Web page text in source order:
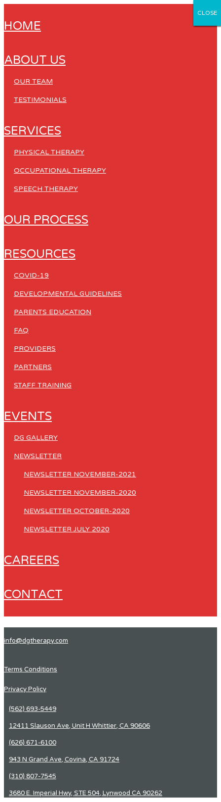
HOME
ABOUT US
OUR TEAM
TESTIMONIALS
SERVICES
PHYSICAL THERAPY
OCCUPATIONAL THERAPY
SPEECH THERAPY
OUR PROCESS
RESOURCES
COVID-19
DEVELOPMENTAL GUIDELINES
PARENTS EDUCATION
FAQ
PROVIDERS
PARTNERS
STAFF TRAINING
EVENTS
DG GALLERY
NEWSLETTER
NEWSLETTER NOVEMBER-2021
NEWSLETTER NOVEMBER-2020
NEWSLETTER OCTOBER-2020
NEWSLETTER JULY 2020
CAREERS
CONTACT
info@dgtherapy.com
Terms Conditions
Privacy Policy
(562) 693-5449
12411 Slauson Ave, Unit H Whittier, CA 90606
(626) 671-6100
943 N Grand Ave, Covina, CA 91724
(310) 807-7545
3680 E. Imperial Hwy, STE 504, Lynwood CA 90262
CLOSE
CLOSE
CLOSE
CLOSE
CLOSE